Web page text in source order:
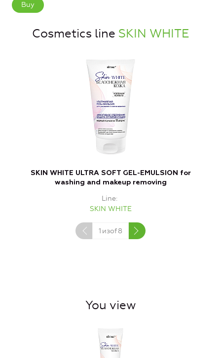
Buy
Cosmetics line SKIN WHITE
SKIN WHITE ULTRA SOFT GEL-EMULSION for
washing and makeup removing
Line
SKIN WHITE
1 изof8
You view